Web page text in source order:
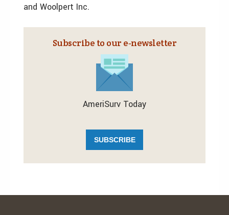
and Woolpert Inc.
Subscribe to our e‑newsletter
AmeriSurv Today
SUBSCRIBE